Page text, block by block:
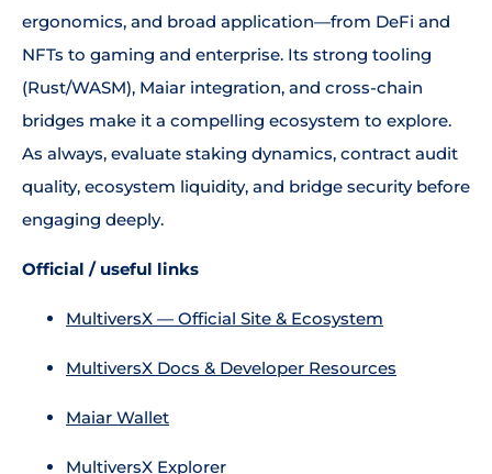
ergonomics, and broad application—from DeFi and
NFTs to gaming and enterprise. Its strong tooling
(Rust/WASM), Maiar integration, and cross-chain
bridges make it a compelling ecosystem to explore.
As always, evaluate staking dynamics, contract audit
quality, ecosystem liquidity, and bridge security before
engaging deeply.
Official / useful links
MultiversX — Official Site & Ecosystem
MultiversX Docs & Developer Resources
Maiar Wallet
MultiversX Explorer